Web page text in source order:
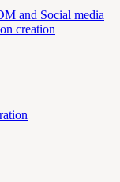
and Social media
creation